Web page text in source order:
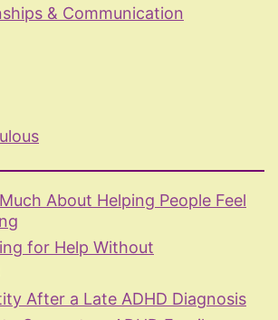
& Communication
About Helping People Feel
for Help Without
After a Late ADHD Diagnosis